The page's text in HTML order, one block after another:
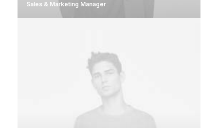
Sales & Marketing Manager